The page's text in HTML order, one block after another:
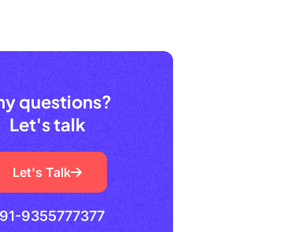
questions?
Let's talk
Let's Talk
9355777377